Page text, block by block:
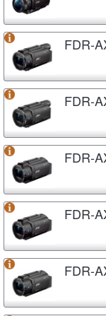
FDR-
FDR-
FDR-
FDR-
FDR-